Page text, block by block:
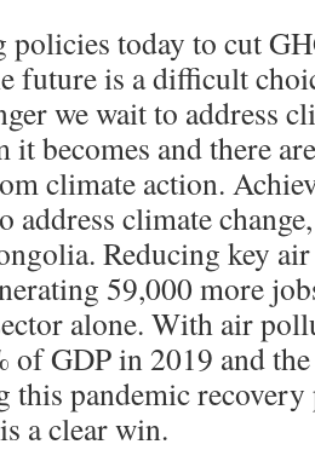
policies today to cut
future is a difficult
we wait to address
it becomes and there
climate action.
address climate
Reducing key
59,000 more
alone. With air
of GDP in 2019 and
this pandemic recovery
a clear win.